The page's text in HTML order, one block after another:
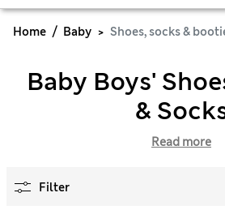
Home Baby Shoes, socks &
Baby Boys'
&
Read more
Filter